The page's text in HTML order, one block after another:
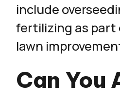
include
fertilizing as part
lawn
Can You